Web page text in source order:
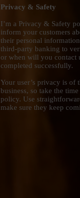
Privacy & Safety
I’m a Privacy & Safety
inform your customers
their personal
third-party banking to
or when will you contact
completed successfully.
Your user’s privacy is of
business, so take the
policy. Use
make sure they keep